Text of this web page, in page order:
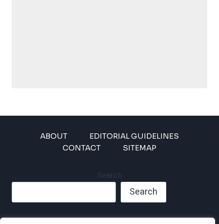
ABOUT
EDITORIAL GUIDELINES
CONTACT
SITEMAP
Search
Search